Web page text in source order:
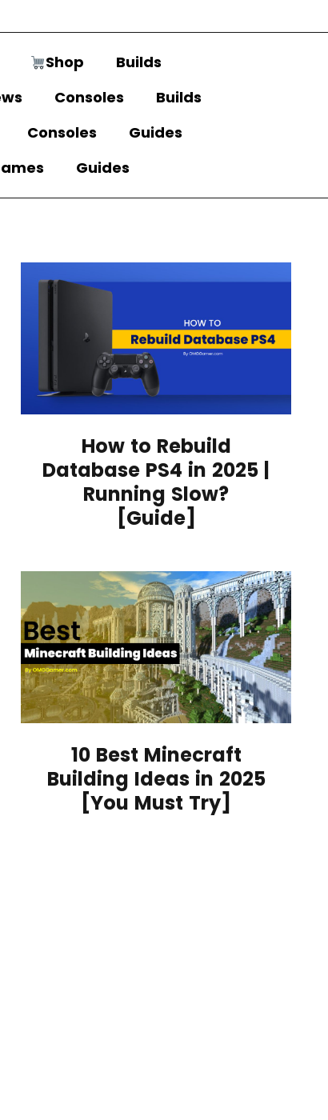
Shop
Builds
Consoles
Builds
Consoles
Guides
Guides
How to Rebuild
Database PS4 in 2025 |
Running Slow?
[Guide]
10 Best Minecraft
Building Ideas in 2025
[You Must Try]